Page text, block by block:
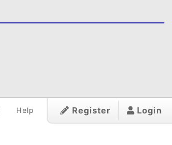
Register Login
Help